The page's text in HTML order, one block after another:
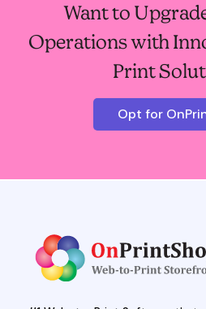
Want to
Operations with
Print
Opt for